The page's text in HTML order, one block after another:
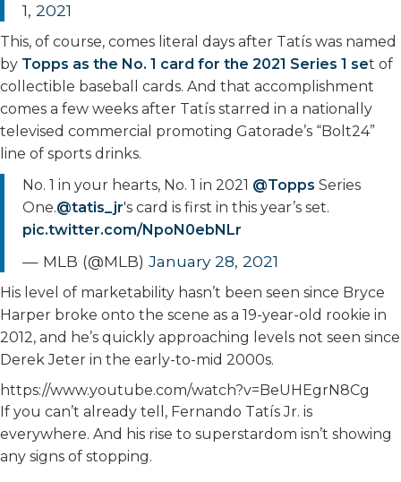
1, 2021
This, of course, comes literal days after Tatís was named
by Topps as the No. 1 card for the 2021 Series 1 set of
collectible baseball cards. And that accomplishment
comes a few weeks after Tatís starred in a nationally
televised commercial promoting Gatorade’s “Bolt24”
line of sports drinks.
No. 1 in your hearts, No. 1 in 2021 @Topps Series
One.@tatis_jr's card is first in this year’s set.
pic.twitter.com/NpoN0ebNLr
— MLB (@MLB) January 28, 2021
His level of marketability hasn’t been seen since Bryce
Harper broke onto the scene as a 19-year-old rookie in
2012, and he’s quickly approaching levels not seen since
Derek Jeter in the early-to-mid 2000s.
https://www.youtube.com/watch?v=BeUHEgrN8Cg
If you can’t already tell, Fernando Tatís Jr. is
everywhere. And his rise to superstardom isn’t showing
any signs of stopping.